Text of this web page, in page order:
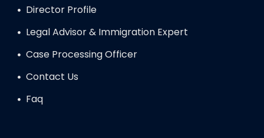
Director Profile
Legal Advisor & Immigration Expert
Case Processing Officer
Contact Us
Faq